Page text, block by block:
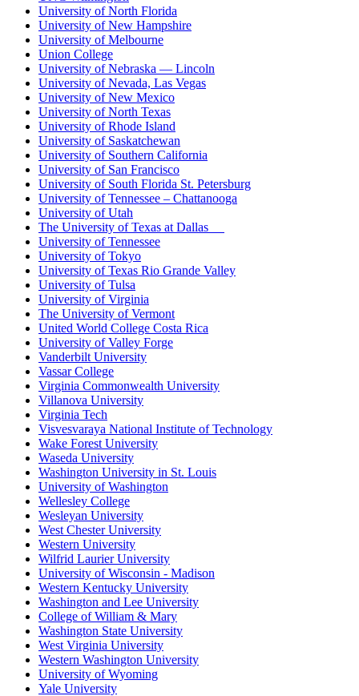
University of North Florida
University of New Hampshire
University of Melbourne
Union College
University of Nebraska — Lincoln
University of Nevada, Las Vegas
University of New Mexico
University of North Texas
University of Rhode Island
University of Saskatchewan
University of Southern California
University of San Francisco
University of South Florida St. Petersburg
University of Tennessee – Chattanooga
University of Utah
The University of Texas at Dallas
University of Tennessee
University of Tokyo
University of Texas Rio Grande Valley
University of Tulsa
University of Virginia
The University of Vermont
United World College Costa Rica
University of Valley Forge
Vanderbilt University
Vassar College
Virginia Commonwealth University
Villanova University
Virginia Tech
Visvesvaraya National Institute of Technology
Wake Forest University
Waseda University
Washington University in St. Louis
University of Washington
Wellesley College
Wesleyan University
West Chester University
Western University
Wilfrid Laurier University
University of Wisconsin - Madison
Western Kentucky University
Washington and Lee University
College of William & Mary
Washington State University
West Virginia University
Western Washington University
University of Wyoming
Yale University